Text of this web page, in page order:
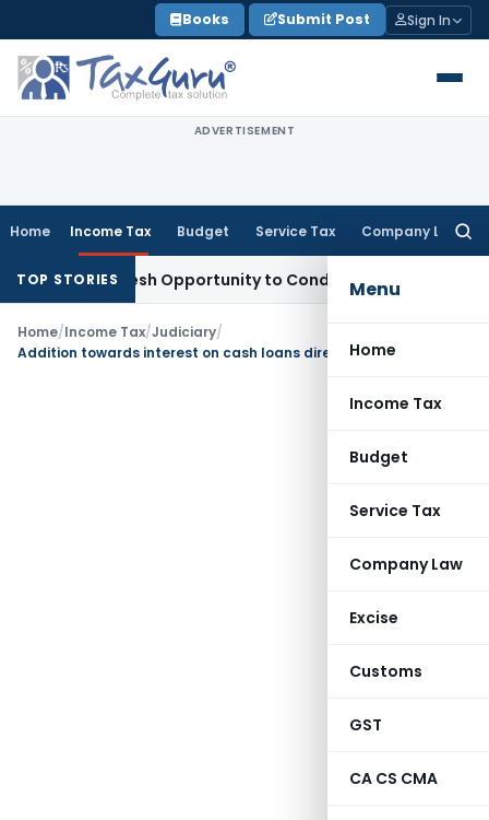
to
content
Books Submit Post Sign In
ADVERTISEMENT
Home Income Tax Budget Service Tax Company Law
Menu
Home
Income Tax
Budget
Service Tax
Company Law
Excise
Customs
GST
CA CS CMA
TOP STORIES
Fresh Opportunity to Condone KVAT Appeal Delay
Home/Income Tax/Judiciary/
Addition towards interest on cash loans directed to be deleted